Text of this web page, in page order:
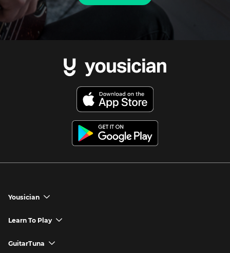
Yousician chevron_down
Yousician App
Learn To Play chevron_down
How to Play Guitar
GuitarTuna chevron_down